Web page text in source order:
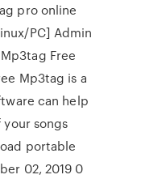
pro online
PC] Admin
Free
Mp3tag is a
can help
songs
portable
02, 2019 0